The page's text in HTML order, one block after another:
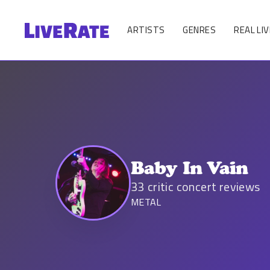
ARTISTS GENRES REAL
Baby In Vain
33 critic concert reviews
METAL